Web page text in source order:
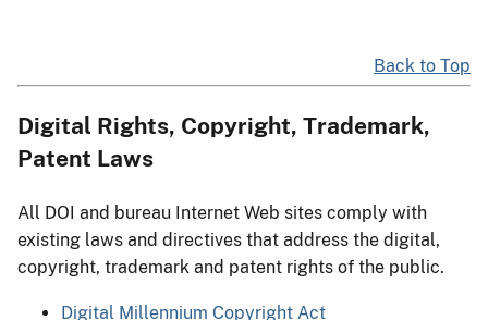
Back to Top
Digital Rights, Copyright, Trademark,
Patent Laws
All DOI and bureau Internet Web sites comply with
existing laws and directives that address the digital,
copyright, trademark and patent rights of the public.
Digital Millennium Copyright Act